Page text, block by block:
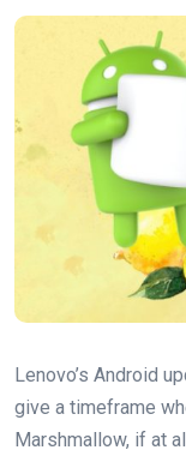
Lenovo’s Android
give a timeframe
Marshmallow, if at